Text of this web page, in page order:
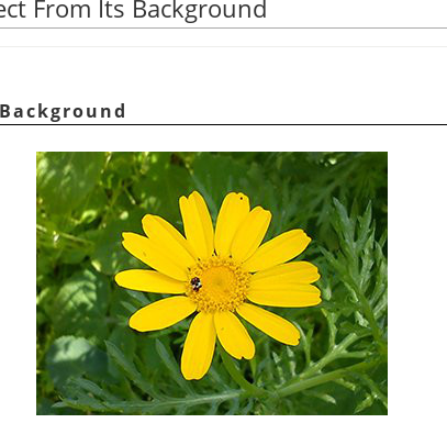
From Its Background